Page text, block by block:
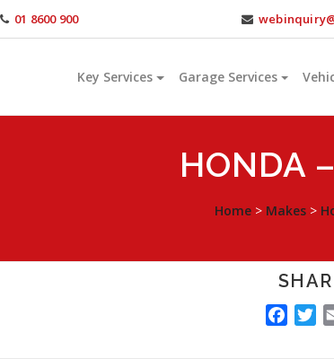
01 8600 900
Key Services Garage Services
HONDA
Home > Makes >